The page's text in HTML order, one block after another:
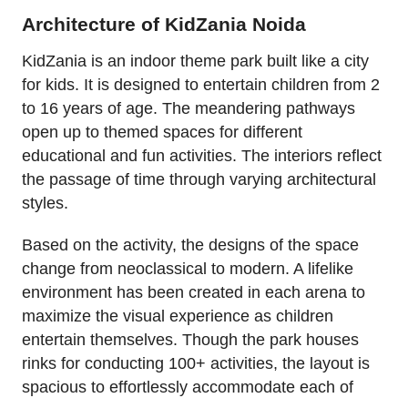
Architecture of KidZania Noida
KidZania is an indoor theme park built like a city
for kids. It is designed to entertain children from 2
to 16 years of age. The meandering pathways
open up to themed spaces for different
educational and fun activities. The interiors reflect
the passage of time through varying architectural
styles.
Based on the activity, the designs of the space
change from neoclassical to modern. A lifelike
environment has been created in each arena to
maximize the visual experience as children
entertain themselves. Though the park houses
rinks for conducting 100+ activities, the layout is
spacious to effortlessly accommodate each of